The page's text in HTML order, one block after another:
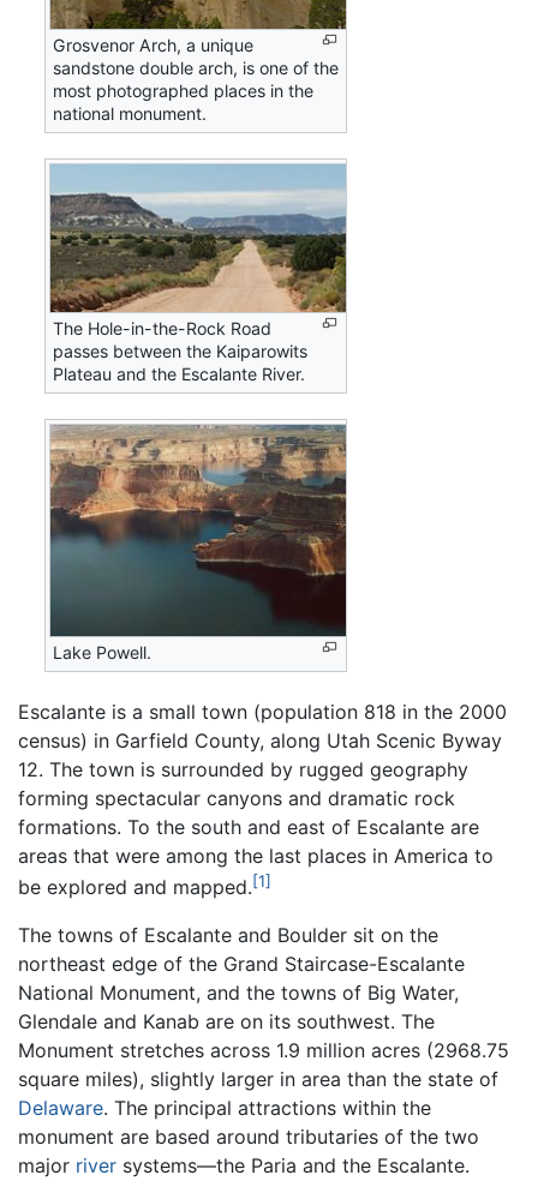
Grosvenor Arch, a unique
sandstone double arch, is one of the
most photographed places in the
national monument.
The Hole-in-the-Rock Road
passes between the Kaiparowits
Plateau and the Escalante River.
Lake Powell.
Escalante is a small town (population 818 in the 2000
census) in Garfield County, along Utah Scenic Byway
12. The town is surrounded by rugged geography
forming spectacular canyons and dramatic rock
formations. To the south and east of Escalante are
areas that were among the last places in America to
be explored and mapped.[1]
The towns of Escalante and Boulder sit on the
northeast edge of the Grand Staircase-Escalante
National Monument, and the towns of Big Water,
Glendale and Kanab are on its southwest. The
Monument stretches across 1.9 million acres (2968.75
square miles), slightly larger in area than the state of
Delaware. The principal attractions within the
monument are based around tributaries of the two
major river systems—the Paria and the Escalante.